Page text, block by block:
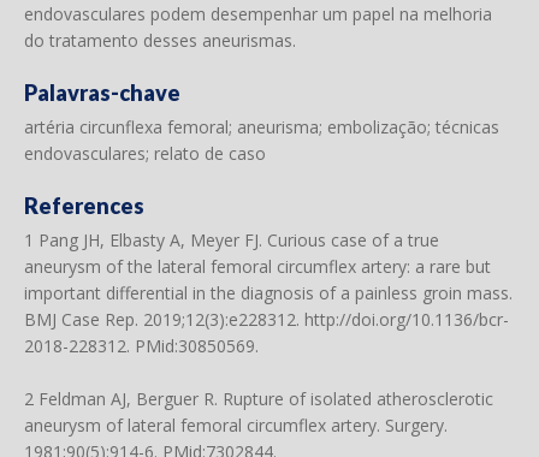
endovasculares podem desempenhar um papel na melhoria
do tratamento desses aneurismas.
Palavras-chave
artéria circunflexa femoral; aneurisma; embolização; técnicas
endovasculares; relato de caso
References
1 Pang JH, Elbasty A, Meyer FJ. Curious case of a true
aneurysm of the lateral femoral circumflex artery: a rare but
important differential in the diagnosis of a painless groin mass.
BMJ Case Rep. 2019;12(3):e228312. http://doi.org/10.1136/bcr-
2018-228312. PMid:30850569.
2 Feldman AJ, Berguer R. Rupture of isolated atherosclerotic
aneurysm of lateral femoral circumflex artery. Surgery.
1981;90(5):914-6. PMid:7302844.